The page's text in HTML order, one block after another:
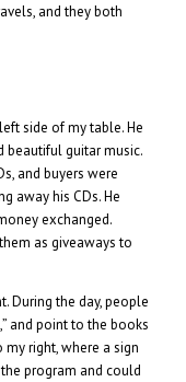
and they both
side of my table. He
beautiful guitar music.
and buyers were
away his CDs. He
exchanged.
as giveaways to
During the day, people
and point to the books
right, where a sign
the program and could